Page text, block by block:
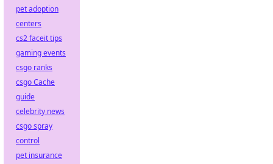
pet adoption
centers
cs2 faceit tips
gaming events
csgo ranks
csgo Cache
guide
celebrity news
csgo spray
control
pet insurance